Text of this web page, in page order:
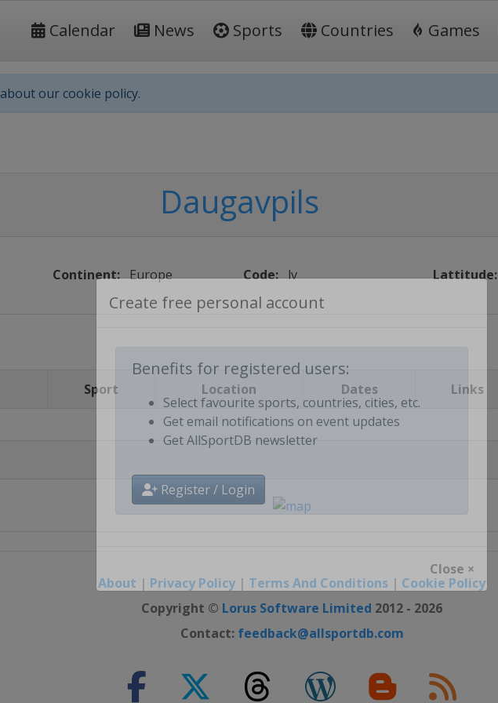
Calendar News Sports Countries Games
about our cookie policy.
Benefits for registered users:
Select favourite sports, countries, cities, etc.
Get email notifications on event updates
Close ×
Daugavpils
Continent: Europe Code: lv Lattitude:
Sport Location Dates Links
About | Privacy Policy | Terms And Conditions | Cookie Policy
Copyright © Lorus Software Limited 2012 - 2026
Contact: feedback@allsportdb.com